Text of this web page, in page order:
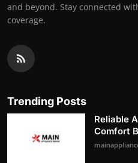
and beyond. Stay connected
coverage.
Trending Posts
Reliable
Comfort